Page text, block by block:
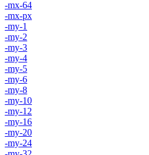
-mx-64
-mx-px
-my-1
-my-2
-my-3
-my-4
-my-5
-my-6
-my-8
-my-10
-my-12
-my-16
-my-20
-my-24